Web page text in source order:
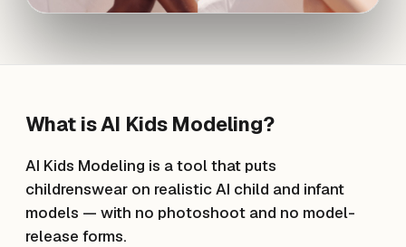
What isAI Kids Modeling?
AI Kids Modeling is a tool that puts
childrenswear on realistic AI child and infant
models — with no photoshoot and no model-
release forms.